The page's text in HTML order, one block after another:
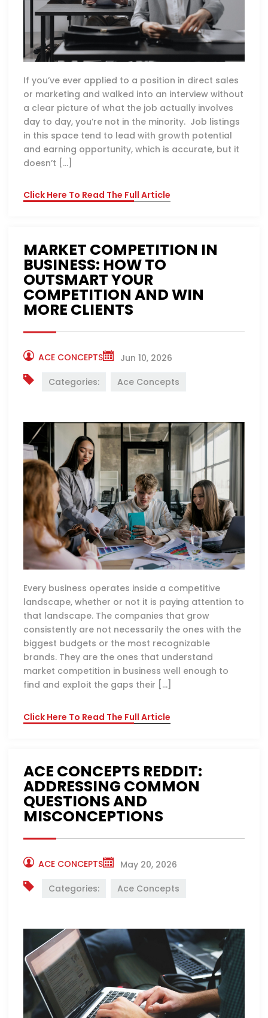
If you’ve ever applied to a position in direct sales
or marketing and walked into an interview without
a clear picture of what the job actually involves
day to day, you’re not in the minority. Job listings
in this space tend to lead with growth potential
and earning opportunity, which is accurate, but it
doesn’t […]
Click Here To Read The Full Article
MARKET COMPETITION IN
BUSINESS: HOW TO
OUTSMART YOUR
COMPETITION AND WIN
MORE CLIENTS
ACE CONCEPTS
Jun 10, 2026
Categories:
Ace Concepts
Every business operates inside a competitive
landscape, whether or not it is paying attention to
that landscape. The companies that grow
consistently are not necessarily the ones with the
biggest budgets or the most recognizable
brands. They are the ones that understand
market competition in business well enough to
find and exploit the gaps their […]
Click Here To Read The Full Article
ACE CONCEPTS REDDIT:
ADDRESSING COMMON
QUESTIONS AND
MISCONCEPTIONS
ACE CONCEPTS
May 20, 2026
Categories:
Ace Concepts